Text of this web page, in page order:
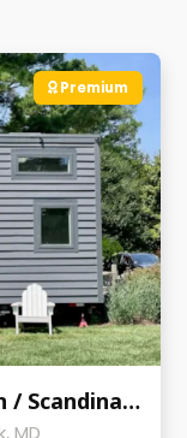
Premium
Custom mid-century modern / Scandinavian style 2 bed / 1 bath w/ roof deck!
MD